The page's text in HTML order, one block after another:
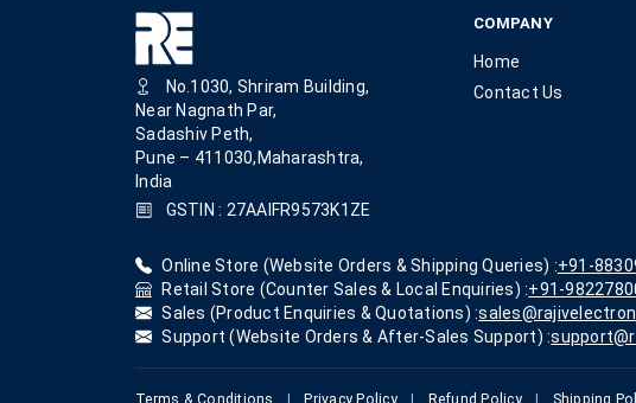
No.1030, Shriram Building,
Near Nagnath Par,
Sadashiv Peth,
Pune – 411030,Maharashtra,
India
GSTIN : 27AAIFR9573K1ZE
COMPANY
Home
Contact Us
Online Store (Website Orders & Shipping Queries) :+91-
Retail Store (Counter Sales & Local Enquiries) :+91-
Sales (Product Enquiries & Quotations) :
Support (Website Orders & After-Sales Support) :
Terms & Conditions Privacy Policy Refund Policy Shipping